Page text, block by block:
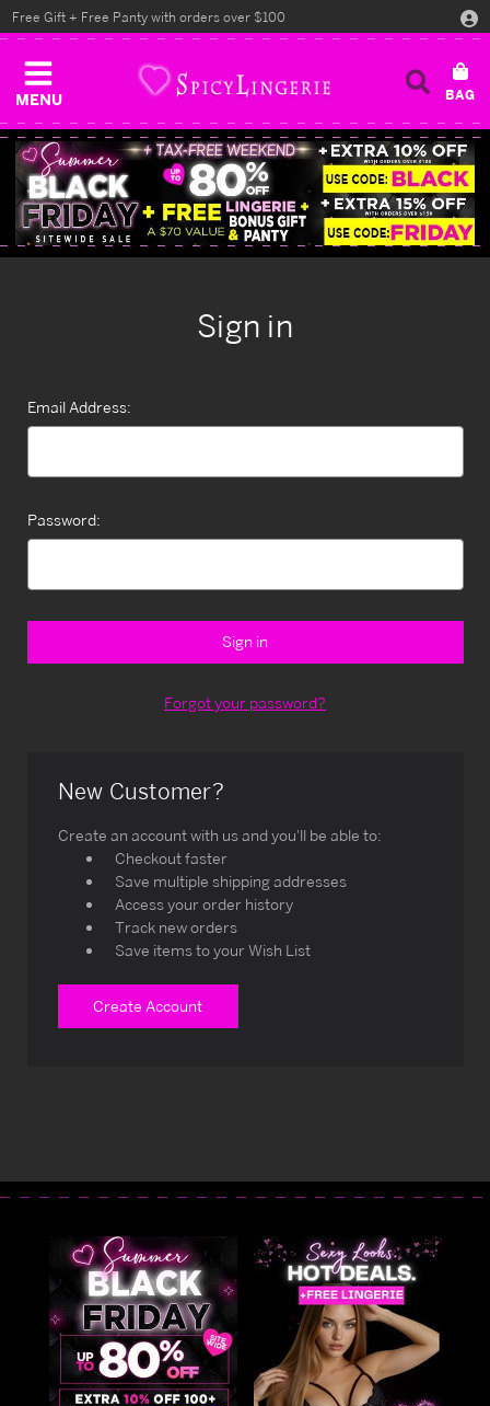
MENU
Free Gift + Free Panty with orders over $100
Sign in
Email Address:
Password:
Forgot your password?
New Customer?
Create an account with us and you'll be able to:
Checkout faster
Save multiple shipping addresses
Access your order history
Track new orders
Save items to your Wish List
Create Account